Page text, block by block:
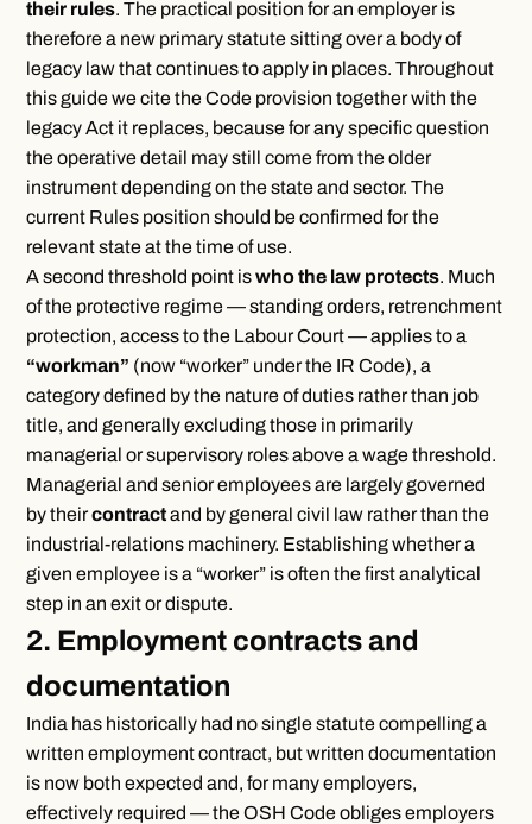
their rules. The practical position for an employer is
therefore a new primary statute sitting over a body of
legacy law that continues to apply in places. Throughout
this guide we cite the Code provision together with the
legacy Act it replaces, because for any specific question
the operative detail may still come from the older
instrument depending on the state and sector. The
current Rules position should be confirmed for the
relevant state at the time of use.
A second threshold point iswho the law protects. Much
of the protective regime — standing orders, retrenchment
protection, access to the Labour Court — applies to a
“workman” (now “worker” under the IR Code), a
category defined by the nature of duties rather than job
title, and generally excluding those in primarily
managerial or supervisory roles above a wage threshold.
Managerial and senior employees are largely governed
by theircontractand by general civil law rather than the
industrial-relations machinery. Establishing whether a
given employee is a “worker” is often the first analytical
step in an exit or dispute.
2. Employment contracts and
documentation
India has historically had no single statute compelling a
written employment contract, but written documentation
is now both expected and, for many employers,
effectively required — the OSH Code obliges employers